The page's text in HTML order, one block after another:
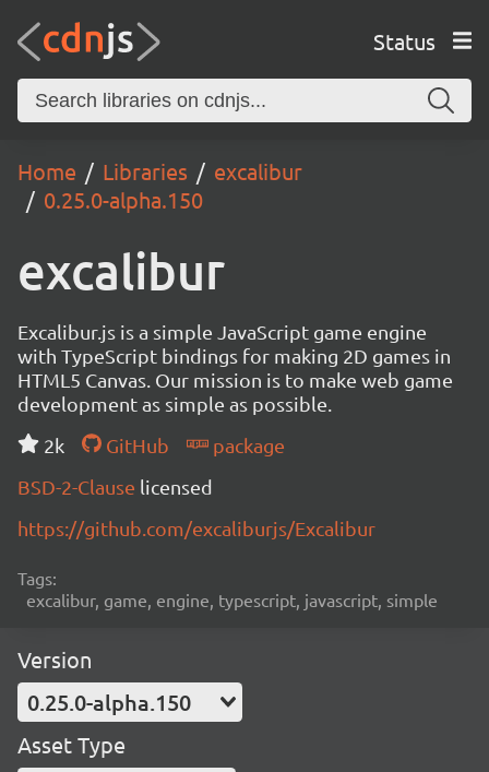
Status
Home Libraries
excalibur
0.25.0-alpha.150
excalibur
Excalibur.js is a simple JavaScript game engine
with TypeScript bindings for making 2D games in
HTML5 Canvas. Our mission is to make web game
development as simple as possible.
2k
GitHub
package
BSD-2-Clause licensed
https://github.com/excaliburjs/Excalibur
Tags:
excalibur, game, engine, typescript, javascript, simple
Version
0.25.0-alpha.150
Asset Type